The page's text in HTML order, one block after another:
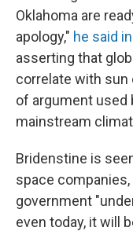
Oklahoma are
apology," he said
asserting that
correlate with sun
of argument used
mainstream
Bridenstine is
space
government
even today, it will